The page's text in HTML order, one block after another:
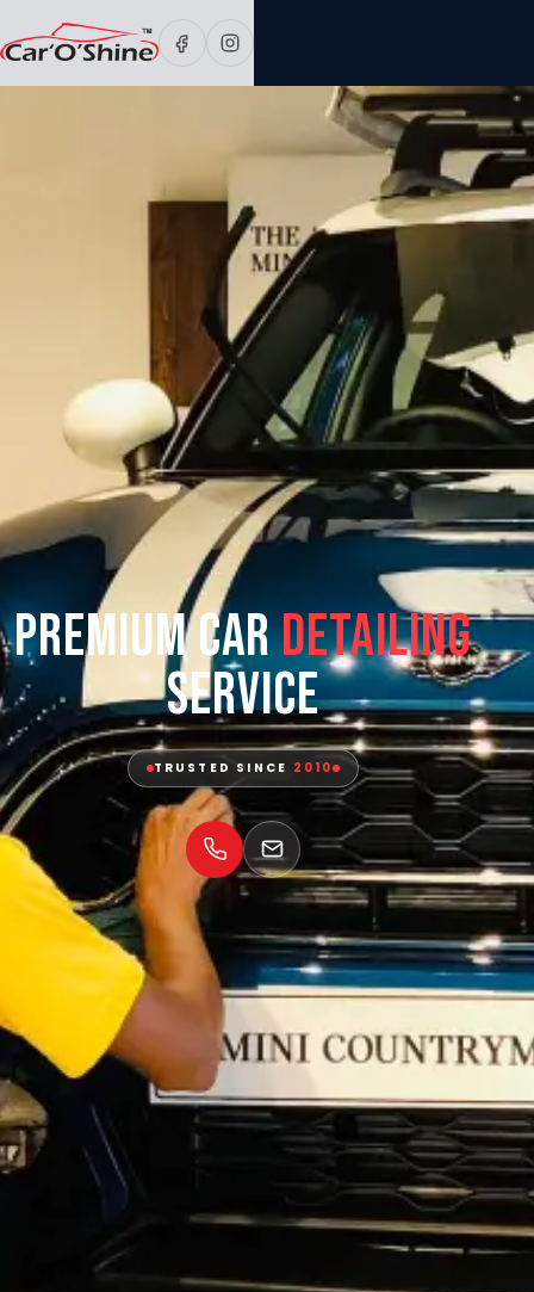
Premium CarDetailing
Service
TRUSTED SINCE 2010